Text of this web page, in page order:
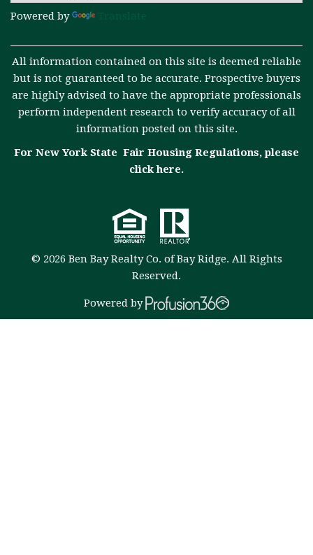
Powered by
All information contained on this site is deemed reliable
but is not guaranteed to be accurate. Prospective buyers
are highly advised to have the appropriate professionals
perform independent research to verify accuracy of all
information posted on this site.
For New York State Fair Housing Regulations, please
click here.
© 2026 Ben Bay Realty Co. of Bay Ridge. All Rights
Reserved.
Powered by